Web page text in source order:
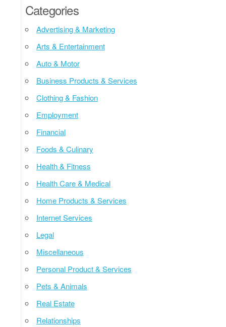
Categories
Advertising & Marketing
Arts & Entertainment
Auto & Motor
Business Products & Services
Clothing & Fashion
Employment
Financial
Foods & Culinary
Health & Fitness
Health Care & Medical
Home Products & Services
Internet Services
Legal
Miscellaneous
Personal Product & Services
Pets & Animals
Real Estate
Relationships